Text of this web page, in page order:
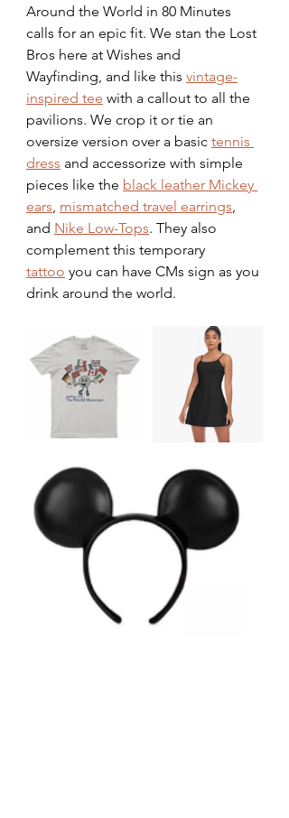
Around the World in 80 Minutes
calls for an epic fit. We stan the Lost
Bros here at Wishes and
Wayfinding, and like this vintage-
inspired tee with a callout to all the
pavilions. We crop it or tie an
oversize version over a basic tennis
dress and accessorize with simple
pieces like the black leather Mickey
ears, mismatched travel earrings,
and Nike Low-Tops. They also
complement this temporary
tattoo you can have CMs sign as you
drink around the world.